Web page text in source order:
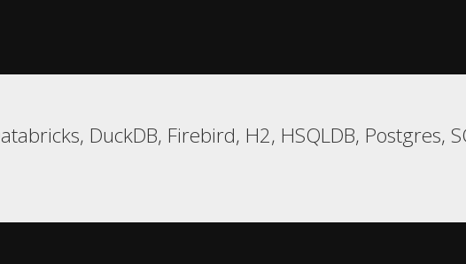
DuckDB, Firebird, H2, HSQLDB, Postgres,